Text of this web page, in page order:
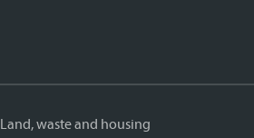
Land, waste and housing